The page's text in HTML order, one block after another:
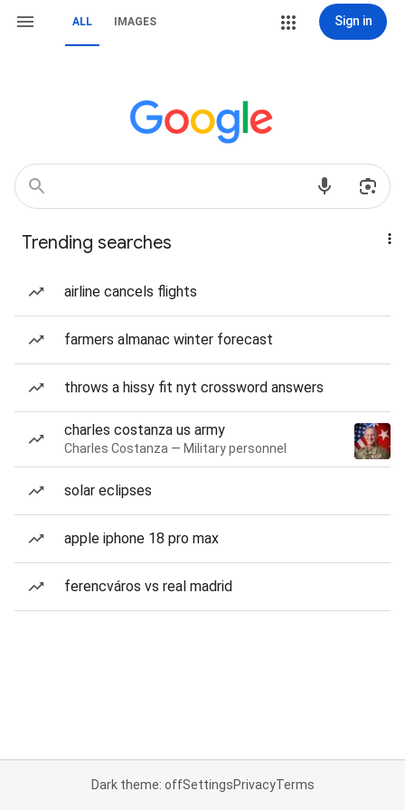
ALL IMAGES Sign in
Trending searches
airline cancels flights
farmers almanac winter forecast
throws a hissy fit nyt crossword answers
charles costanza us army
Charles Costanza — Military personnel
solar eclipses
apple iphone 18 pro max
ferencváros vs real madrid
Dark theme: offSettingsPrivacyTerms